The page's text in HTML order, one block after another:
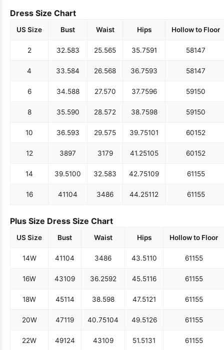
Dress Size Chart
US Size Bust Waist Hips Hollow to Floor
2 32.583 25.565 35.7591 58147
4 33.584 26.568 36.7593 58147
6 34.588 27.570 37.7596 59150
8 35.590 28.572 38.7598 59150
10 36.593 29.575 39.75101 60152
12 3897 3179 41.25105 60152
14 39.5100 32.583 42.75109 61155
16 41104 3486 44.25112 61155
Plus Size Dress Size Chart
US Size Bust Waist Hips Hollow to Floor
14W 41104 3486 43.5110 61155
16W 43109 36.2592 45.5116 61155
18W 45114 38.598 47.5121 61155
20W 47119 40.75104 49.5126 61155
22W 49124 43109 51.5131 61155